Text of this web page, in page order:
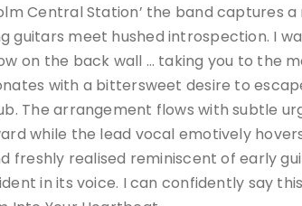
Central Station’ the band captures
guitars meet hushed introspection. I
on the back wall … taking you to the
with a bittersweet desire to
The arrangement flows with subtle
while the lead vocal emotively
freshly realised reminiscent of early
in its voice. I can confidently say